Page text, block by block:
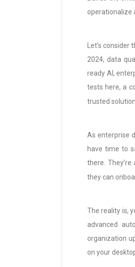
operationalize
Let’s
2024, data
ready AI,
tests here, a
trusted
As enterprise
have time to
there.
they can
The reality is,
advanced
organization
on your